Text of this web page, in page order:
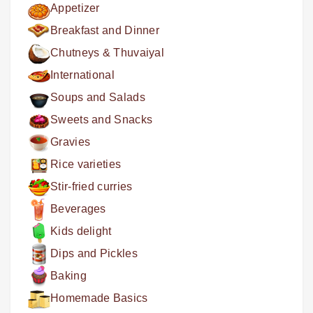
Appetizer
Breakfast and Dinner
Chutneys & Thuvaiyal
International
Soups and Salads
Sweets and Snacks
Gravies
Rice varieties
Stir-fried curries
Beverages
Kids delight
Dips and Pickles
Baking
Homemade Basics